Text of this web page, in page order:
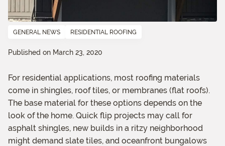
GENERAL NEWS RESIDENTIAL ROOFING
Published on March 23, 2020
For residential applications, most roofing materials
come in shingles, roof tiles, or membranes (flat roofs).
The base material for these options depends on the
look of the home. Quick flip projects may call for
asphalt shingles, new builds in a ritzy neighborhood
might demand slate tiles, and oceanfront bungalows